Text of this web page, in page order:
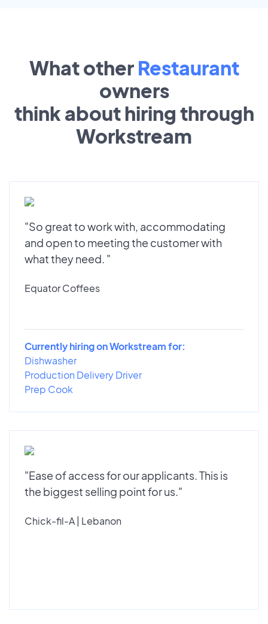
What other Restaurant
owners
think about hiring through
Workstream
"So great to work with, accommodating
and open to meeting the customer with
what they need. "
Equator Coffees
Currently hiring on Workstream for:
Dishwasher
Production Delivery Driver
Prep Cook
"Ease of access for our applicants. This is
the biggest selling point for us."
Chick-fil-A | Lebanon